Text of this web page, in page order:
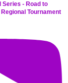
Series - Road to
Tournament